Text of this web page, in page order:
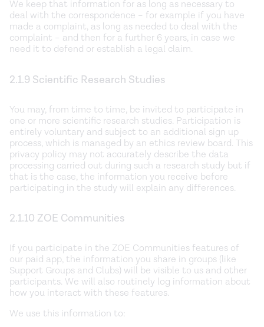
We keep that information for as long as necessary to
deal with the correspondence – for example if you have
made a complaint, as long as needed to deal with the
complaint – and then for a further 6 years, in case we
need it to defend or establish a legal claim.
2.1.9 Scientific Research Studies
You may, from time to time, be invited to participate in
one or more scientific research studies. Participation is
entirely voluntary and subject to an additional sign up
process, which is managed by an ethics review board. This
privacy policy may not accurately describe the data
processing carried out during such a research study but if
that is the case, the information you receive before
participating in the study will explain any differences.
2.1.10 ZOE Communities
If you participate in the ZOE Communities features of
our paid app, the information you share in groups (like
Support Groups and Clubs) will be visible to us and other
participants. We will also routinely log information about
how you interact with these features.
We use this information to: